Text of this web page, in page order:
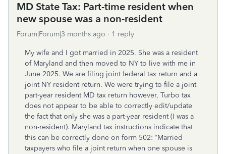
MD State Tax: Part-time resident when
new spouse was a non-resident
Forum|Forum|3 months ago 1 reply
My wife and I got married in 2025. She was a resident
of Maryland and then moved to NY to live with me in
June 2025. We are filing joint federal tax return and a
joint NY resident return. We were trying to file a joint
part-year resident MD tax return however, Turbo tax
does not appear to be able to correctly edit/update
the fact that only she was a part-year resident (I was a
non-resident). Maryland tax instructions indicate that
this can be correctly done on form 502: “Married
taxpayers who file a joint return when one spouse is